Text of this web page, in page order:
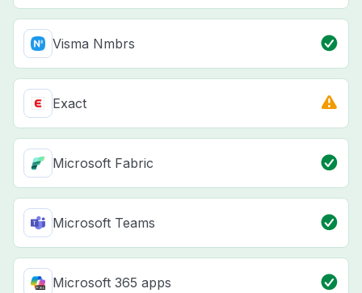
Visma Nmbrs
Exact
Microsoft Fabric
Microsoft Teams
Microsoft 365 apps